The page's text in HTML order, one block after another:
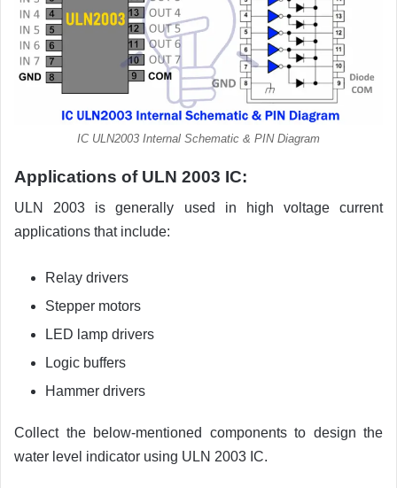
IC ULN2003 Internal Schematic & PIN Diagram
Applications of ULN 2003 IC:
ULN 2003 is generally used in high voltage current
applications that include:
Relay drivers
Stepper motors
LED lamp drivers
Logic buffers
Hammer drivers
Collect the below-mentioned components to design the
water level indicator using ULN 2003 IC.